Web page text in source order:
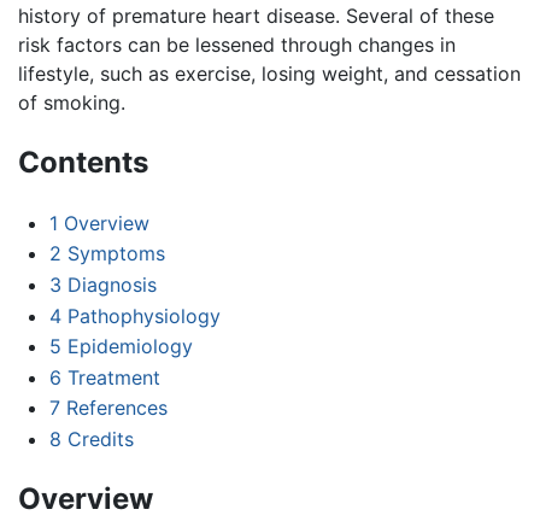
history of premature heart disease. Several of these
risk factors can be lessened through changes in
lifestyle, such as exercise, losing weight, and cessation
of smoking.
Contents
1 Overview
2 Symptoms
3 Diagnosis
4 Pathophysiology
5 Epidemiology
6 Treatment
7 References
8 Credits
Overview